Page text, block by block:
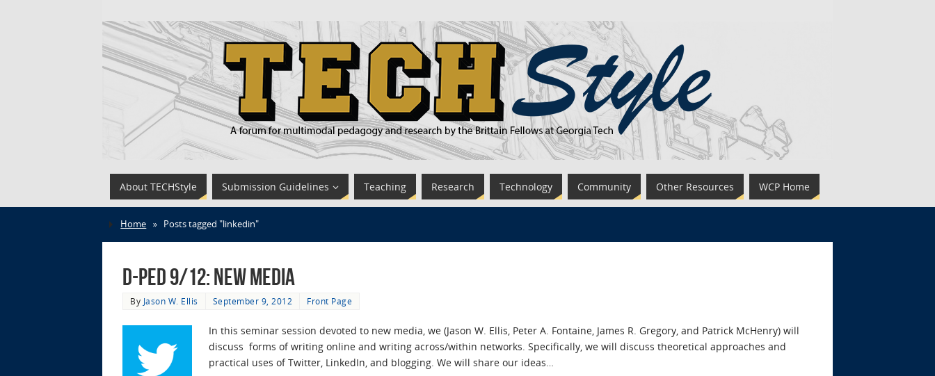
About TECHStyle Submission Guidelines Teaching Research Technology Community Other Resources WCP Home
Home » Posts tagged "linkedin"
D-Ped 9/12: New Media
By Jason W. Ellis September 9, 2012 Front Page
In this seminar session devoted to new media, we (Jason W. Ellis, Peter A. Fontaine, James R. Gregory, and Patrick McHenry) will
discuss forms of writing online and writing across/within networks. Specifically, we will discuss theoretical approaches and
practical uses of Twitter, LinkedIn, and blogging. We will share our ideas…